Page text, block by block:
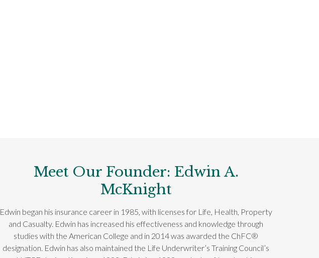
Meet Our Founder: Edwin A.
McKnight
Edwin began his insurance career in 1985, with licenses for Life, Health, Property
and Casualty. Edwin has increased his effectiveness and knowledge through
studies with the American College and in 2014 was awarded the ChFC®
designation. Edwin has also maintained the Life Underwriter’s Training Council’s